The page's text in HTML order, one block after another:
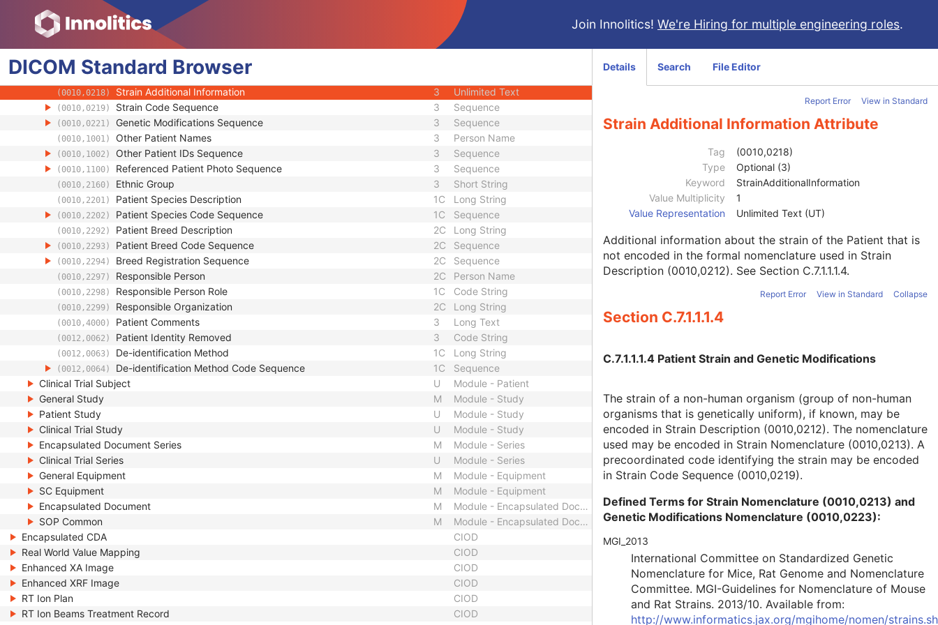
Join Innolitics! We're Hiring for multiple engineering roles.
DICOM Standard Browser
(0010,0040) Patient's Sex Code String
(0010,0200) Quality Control Subject Code String
(0010,0212) Strain Description 3
(0010,0213) Strain Nomenclature
(0010,0216) Strain Stock Sequence
(0010,0218) Strain Additional Information 3 Unlimited Text
(0010,0219) Strain Code Sequence 3 Sequence
(0010,0221) Genetic Modifications Sequence 3 Sequence
(0010,1001) Other Patient Names 3 Person Name
(0010,1002) Other Patient IDs Sequence 3 Sequence
(0010,1100) Referenced Patient Photo Sequence 3 Sequence
(0010,2160) Ethnic Group 3 Short String
(0010,2201) Patient Species Description 1C Long String
(0010,2202) Patient Species Code Sequence 1C Sequence
(0010,2292) Patient Breed Description 2C Long String
(0010,2293) Patient Breed Code Sequence 2C Sequence
(0010,2294) Breed Registration Sequence 2C Sequence
(0010,2297) Responsible Person 2C Person Name
(0010,2298) Responsible Person Role 1C Code String
(0010,2299) Responsible Organization 2C Long String
(0010,4000) Patient Comments 3 Long Text
(0012,0062) Patient Identity Removed 3 Code String
(0012,0063) De-identification Method 1C Long String
(0012,0064) De-identification Method Code Sequence 1C
Sequence
Clinical Trial Subject
U
Module - Patient
General Study
M
Module - Study
Patient Study
U
Module - Study
Clinical Trial Study
U
Module - Study
Encapsulated Document Series
M
Module - Series
Clinical Trial Series
U
Module - Series
General Equipment
M
Module - Equipment
SC Equipment
M
Module - Equipment
Encapsulated Document
M
Module - Encapsulated Document
SOP Common
M
Module - Encapsulated Document
Encapsulated CDA
CIOD
Real World Value Mapping
CIOD
Enhanced XA Image
CIOD
Enhanced XRF Image
CIOD
RT Ion Plan
CIOD
RT Ion Beams Treatment Record
CIOD
Details Search File Editor
Report Error View in Standard
Strain Additional Information Attribute
Tag
(0010,0218)
Type
Optional (3)
Keyword
StrainAdditionalInformation
Value Multiplicity
1
Value Representation
Unlimited Text (UT)
Additional information about the strain of the Patient that is
not encoded in the formal nomenclature used in Strain
Description (0010,0212). See Section C.7.1.1.1.4.
Report Error View in Standard Collapse
Section C.7.1.1.1.4
C.7.1.1.1.4 Patient Strain and Genetic Modifications
The strain of a non-human organism (group of non-human
organisms that is genetically uniform), if known, may be
encoded in Strain Description (0010,0212). The nomenclature
used may be encoded in Strain Nomenclature (0010,0213). A
precoordinated code identifying the strain may be encoded
in Strain Code Sequence (0010,0219).
Defined Terms for Strain Nomenclature (0010,0213) and
Genetic Modifications Nomenclature (0010,0223):
MGI_2013
International Committee on Standardized Genetic
Nomenclature for Mice, Rat Genome and Nomenclature
Committee. MGI-Guidelines for Nomenclature of Mouse
and Rat Strains. 2013/10. Available from:
http://www.informatics.jax.org/mgihome/nomen/